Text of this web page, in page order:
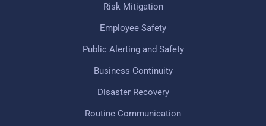
Risk Mitigation
Employee Safety
Public Alerting and Safety
Business Continuity
Disaster Recovery
Routine Communication